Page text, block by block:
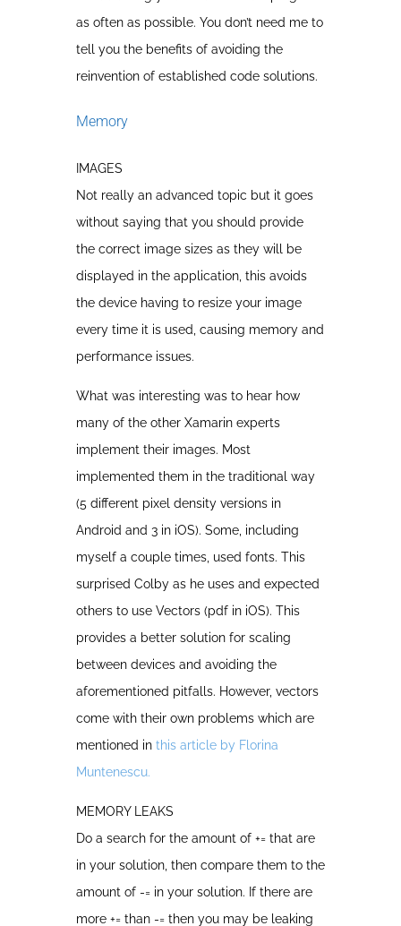
as often as possible. You don’t need me to
tell you the benefits of avoiding the
reinvention of established code solutions.
Memory
IMAGES
Not really an advanced topic but it goes
without saying that you should provide
the correct image sizes as they will be
displayed in the application, this avoids
the device having to resize your image
every time it is used, causing memory and
performance issues.
What was interesting was to hear how
many of the other Xamarin experts
implement their images. Most
implemented them in the traditional way
(5 different pixel density versions in
Android and 3 in iOS). Some, including
myself a couple times, used fonts. This
surprised Colby as he uses and expected
others to use Vectors (pdf in iOS). This
provides a better solution for scaling
between devices and avoiding the
aforementioned pitfalls. However, vectors
come with their own problems which are
mentioned in this article by Florina
Muntenescu.
MEMORY LEAKS
Do a search for the amount of += that are
in your solution, then compare them to the
amount of -= in your solution. If there are
more += than -= then you may be leaking